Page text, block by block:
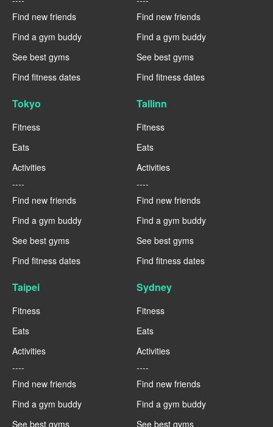
Find new friends
Find a gym buddy
See best gyms
Find fitness dates
Find new friends
Find a gym buddy
See best gyms
Find fitness dates
Tokyo
Fitness
Eats
Activities
----
Find new friends
Find a gym buddy
See best gyms
Find fitness dates
Tallinn
Fitness
Eats
Activities
----
Find new friends
Find a gym buddy
See best gyms
Find fitness dates
Taipei
Fitness
Eats
Activities
----
Find new friends
Find a gym buddy
See best gyms
Sydney
Fitness
Eats
Activities
----
Find new friends
Find a gym buddy
See best gyms